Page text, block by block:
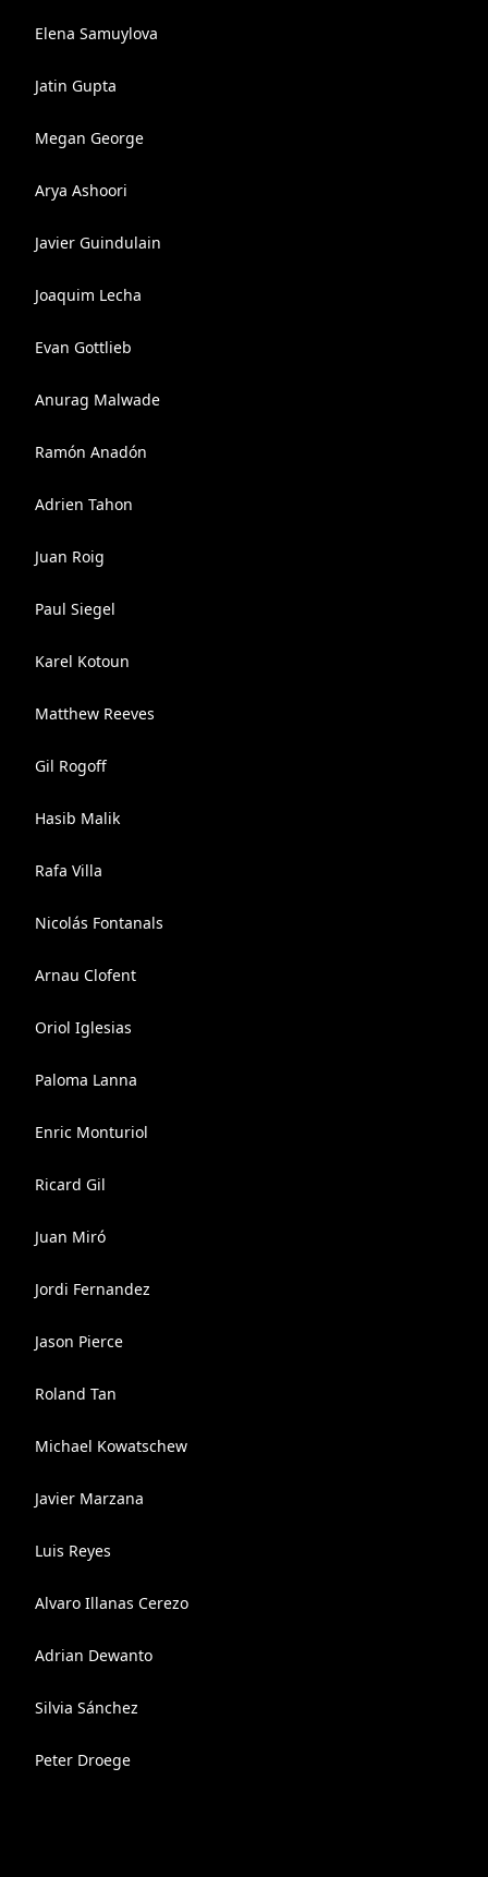
Elena Samuylova
Jatin Gupta
Megan George
Arya Ashoori
Javier Guindulain
Joaquim Lecha
Evan Gottlieb
Anurag Malwade
Ramón Anadón
Adrien Tahon
Juan Roig
Paul Siegel
Karel Kotoun
Matthew Reeves
Gil Rogoff
Hasib Malik
Rafa Villa
Nicolás Fontanals
Arnau Clofent
Oriol Iglesias
Paloma Lanna
Enric Monturiol
Ricard Gil
Juan Miró
Jordi Fernandez
Jason Pierce
Roland Tan
Michael Kowatschew
Javier Marzana
Luis Reyes
Alvaro Illanas Cerezo
Adrian Dewanto
Silvia Sánchez
Peter Droege